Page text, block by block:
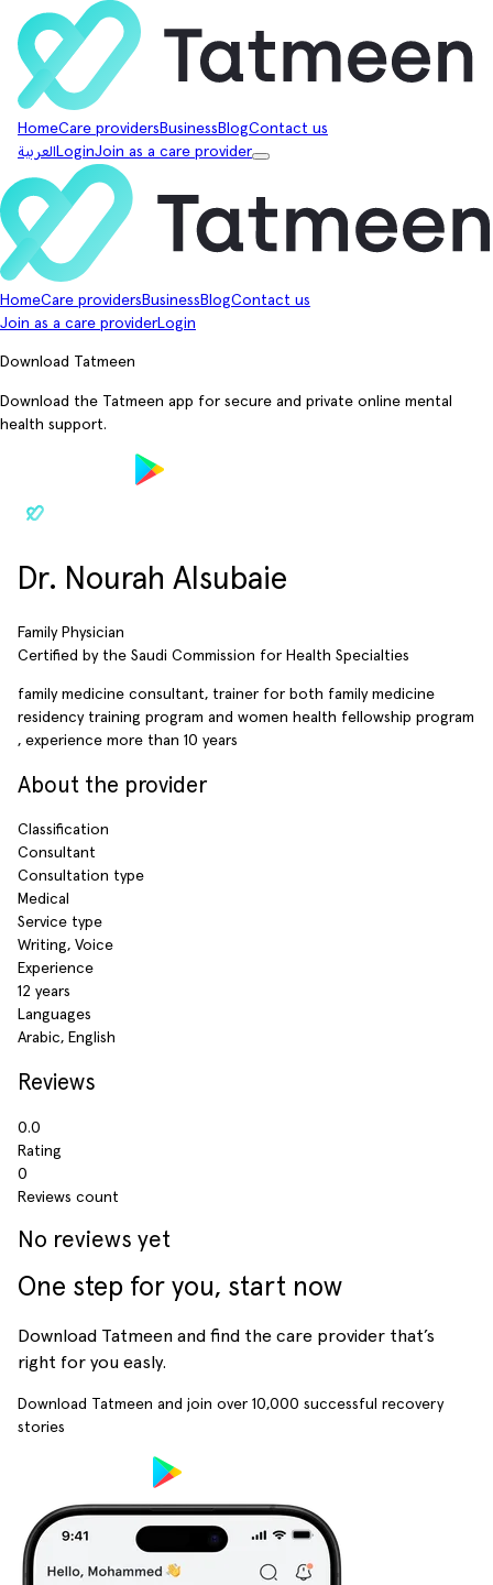
HomeCare providers Business BlogContact us
العربية LoginJoin as a care provider
HomeCare providers Business BlogContact us
Join as a care providerLogin
Download Tatmeen
Download the Tatmeen app for secure and private online mental
health support.
Dr. Nourah Alsubaie
Family Physician
Certified by the Saudi Commission for Health Specialties
family medicine consultant, trainer for both family medicine
residency training program and women health fellowship program
, experience more than 10 years
About the provider
Classification
Consultant
Consultation type
Medical
Service type
Writing, Voice
Experience
12 years
Languages
Arabic, English
Reviews
0.0
Rating
0
Reviews count
No reviews yet
One step for you, start now
Download Tatmeen and find the care provider that’s
right for you easly.
Download Tatmeen and join over 10,000 successful recovery
stories